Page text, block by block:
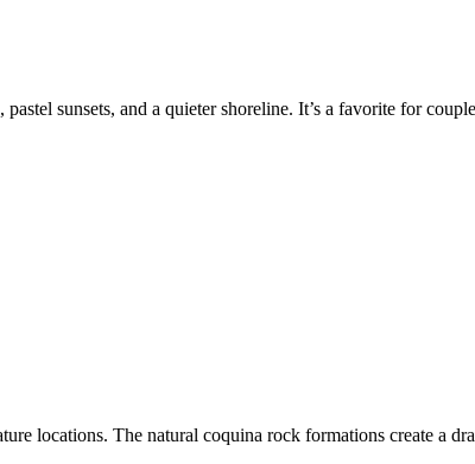
sunsets, and a quieter shoreline. It’s a favorite for
locations. The natural coquina rock formations create a